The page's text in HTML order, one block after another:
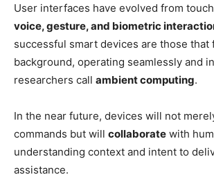
User interfaces have evolved from
voice, gesture, and biometric
successful smart devices are those that
background, operating seamlessly and
researchers call ambient computing.
In the near future, devices will not
commands but will collaborate with
understanding context and intent to
assistance.